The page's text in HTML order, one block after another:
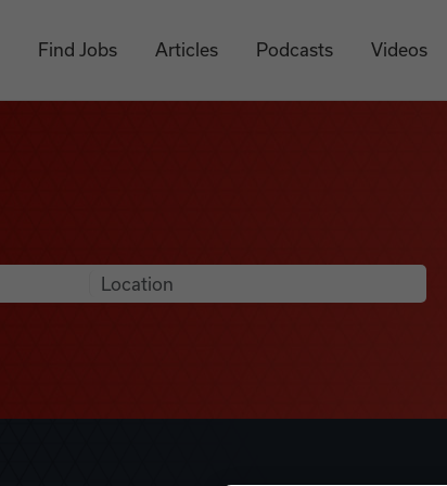
Find Jobs Articles Podcasts Videos